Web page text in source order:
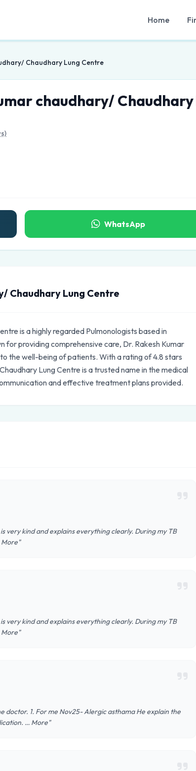
Home
Chaudhary Lung Centre
chaudhary/
WhatsApp
Chaudhary Lung Centre
is a highly regarded Pulmonologists based in
providing comprehensive care, Dr. Rakesh Kumar
the well-being of patients. With a rating of 4.8 stars
Lung Centre is a trusted name in the medical
and effective treatment plans provided.
very kind and explains everything clearly. During my TB
More"
very kind and explains everything clearly. During my TB
More"
doctor. 1. For me Nov25- Alergic asthama He explain the
… More"